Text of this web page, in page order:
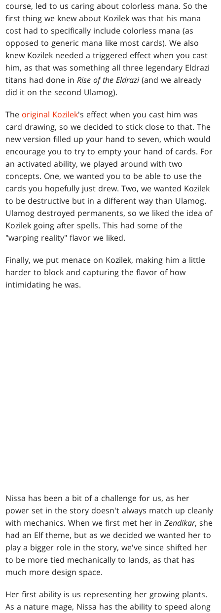
course, led to us caring about colorless mana. So the
first thing we knew about Kozilek was that his mana
cost had to specifically include colorless mana (as
opposed to generic mana like most cards). We also
knew Kozilek needed a triggered effect when you cast
him, as that was something all three legendary Eldrazi
titans had done inRise of the Eldrazi (and we already
did it on the second Ulamog).
The original Kozilek's effect when you cast him was
card drawing, so we decided to stick close to that. The
new version filled up your hand to seven, which would
encourage you to try to empty your hand of cards. For
an activated ability, we played around with two
concepts. One, we wanted you to be able to use the
cards you hopefully just drew. Two, we wanted Kozilek
to be destructive but in a different way than Ulamog.
Ulamog destroyed permanents, so we liked the idea of
Kozilek going after spells. This had some of the
"warping reality" flavor we liked.
Finally, we put menace on Kozilek, making him a little
harder to block and capturing the flavor of how
intimidating he was.
Nissa has been a bit of a challenge for us, as her
power set in the story doesn't always match up cleanly
with mechanics. When we first met her inZendikar, she
had an Elf theme, but as we decided we wanted her to
play a bigger role in the story, we've since shifted her
to be more tied mechanically to lands, as that has
much more design space.
Her first ability is us representing her growing plants.
As a nature mage, Nissa has the ability to speed along